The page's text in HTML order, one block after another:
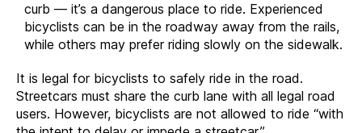
curb — it’s a dangerous place to ride. Experienced
bicyclists can be in the roadway away from the rails,
while others may prefer riding slowly on the sidewalk.
It is legal for bicyclists to safely ride in the road.
Streetcars must share the curb lane with all legal road
users. However, bicyclists are not allowed to ride “with